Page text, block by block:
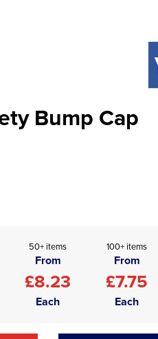
Bump Cap
50+ items
From
£8.23
Each
100+ items
From
£7.75
Each